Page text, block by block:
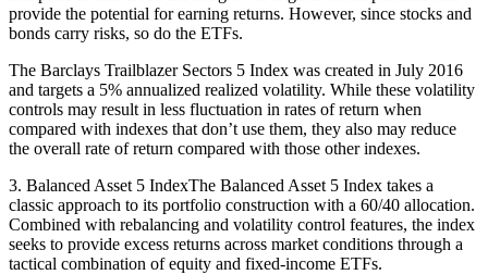
provide the potential for earning returns. However, since stocks and
bonds carry risks, so do the ETFs.
The Barclays Trailblazer Sectors 5 Index was created in July 2016
and targets a 5% annualized realized volatility. While these volatility
controls may result in less fluctuation in rates of return when
compared with indexes that don’t use them, they also may reduce
the overall rate of return compared with those other indexes.
3. Balanced Asset 5 IndexThe Balanced Asset 5 Index takes a
classic approach to its portfolio construction with a 60/40 allocation.
Combined with rebalancing and volatility control features, the index
seeks to provide excess returns across market conditions through a
tactical combination of equity and fixed-income ETFs.